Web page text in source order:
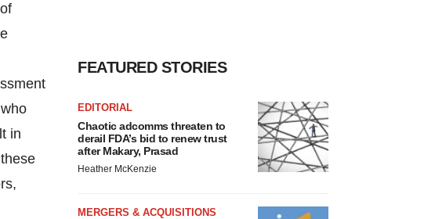
in
FEATURED STORIES
EDITORIAL
Chaotic adcomms threaten to
derail FDA’s bid to renew trust
after Makary, Prasad
Heather McKenzie
MERGERS & ACQUISITIONS